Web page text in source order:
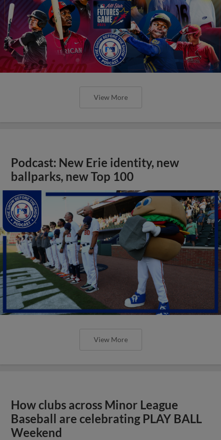
View More
Podcast: New Erie identity, new
ballparks, new Top 100
View More
How clubs across Minor League
Baseball are celebrating PLAY BALL
Weekend